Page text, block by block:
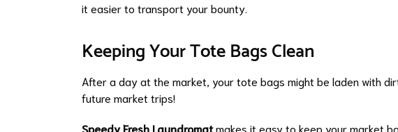
it easier to transport your bounty.
Keeping Your Tote Bags Clean
After a day at the market, your tote bags might be laden with
future market trips!
Speedy Fresh Laundromatmakes it easy to keep your market